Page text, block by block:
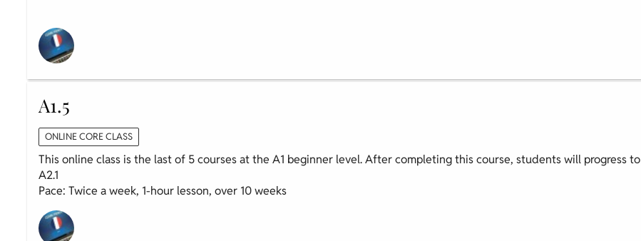
A1.5
ONLINE CORE CLASS
This online class is the last of 5 courses at the A1 beginner level. After completing this course, students will progress to
A2.1
Pace: Twice a week, 1-hour lesson, over 10 weeks